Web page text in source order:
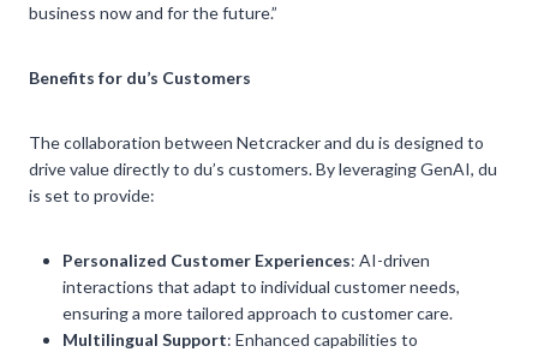
business now and for the future.”
Benefits for du’s Customers
The collaboration between Netcracker and du is designed to
drive value directly to du’s customers. By leveraging GenAI, du
is set to provide:
Personalized Customer Experiences: AI-driven
interactions that adapt to individual customer needs,
ensuring a more tailored approach to customer care.
Multilingual Support: Enhanced capabilities to